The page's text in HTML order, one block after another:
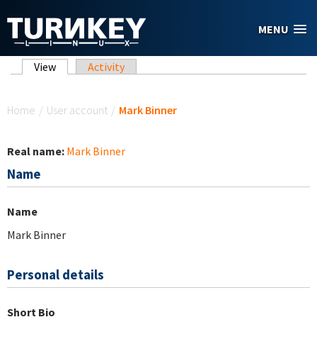
MENU
Primary tabs
View (active tab)
Activity
Home / User account / Mark Binner
Real name: Mark Binner
Name
Name
Mark Binner
Personal details
Short Bio